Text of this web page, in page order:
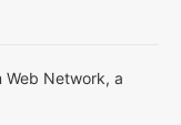
Web Network, a